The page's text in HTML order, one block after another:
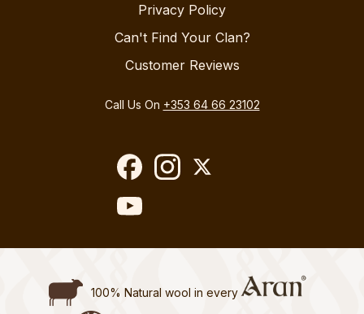
Privacy Policy
Can't Find Your Clan?
Customer Reviews
Call Us On +353 64 66 23102
100% Natural wool in every